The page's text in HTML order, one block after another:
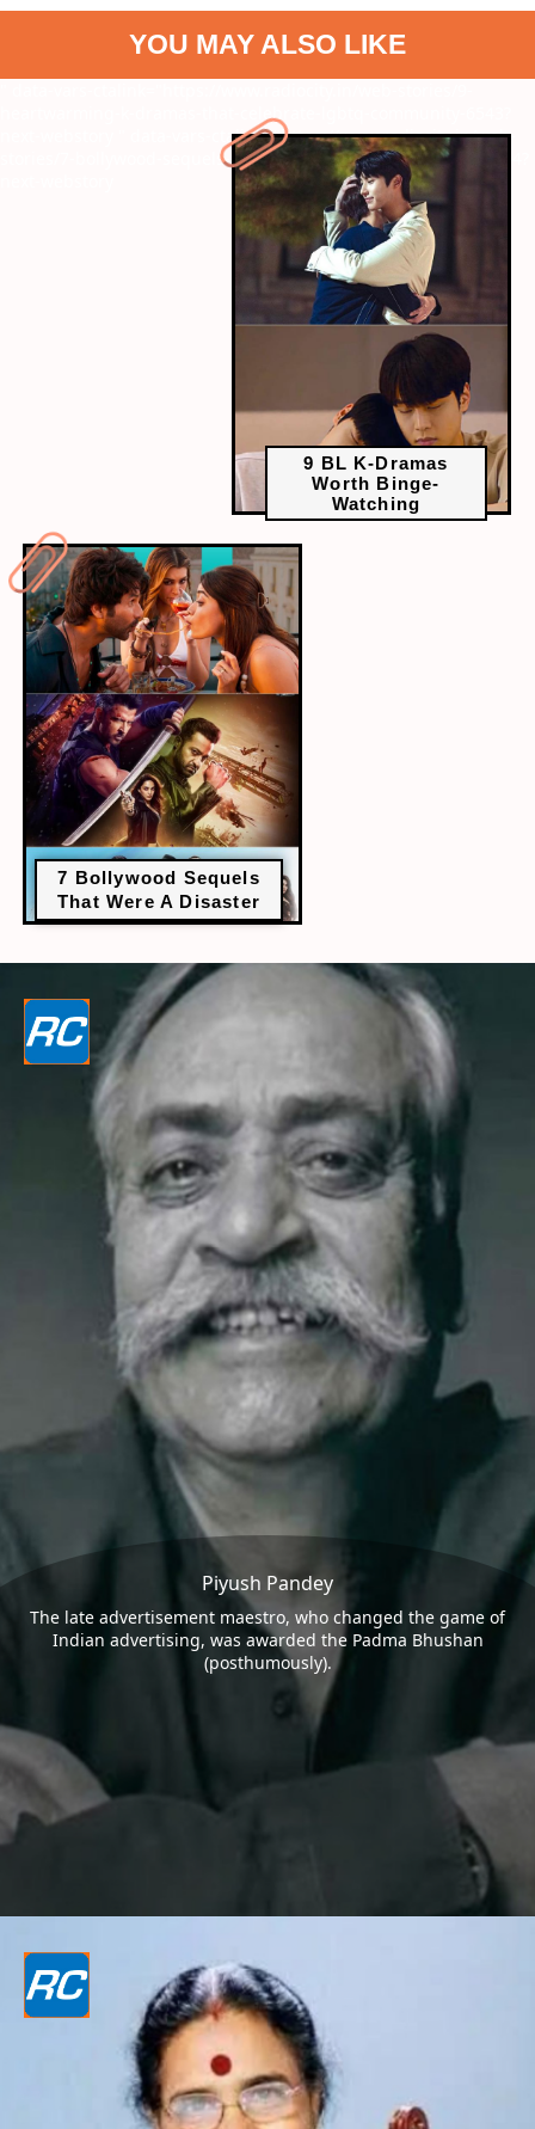
YOU MAY ALSO LIKE
heartwarming-k-dramas-that-celebrate-lgbtq-community-6543?
9 BL K-Dramas
Worth Binge-
Watching
" data-vars-ctalink="https://www.radiocity.in/web-
stories/7-bollywood-sequels-that-were-a-box-office-disaster-6544?
7 Bollywood Sequels
That Were A Disaster
Piyush Pandey
The late advertisement maestro, who changed the game of
Indian advertising, was awarded the Padma Bhushan
(posthumously).